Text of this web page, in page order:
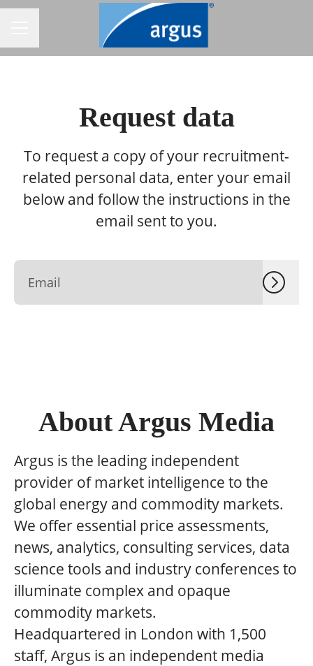
Request data
To request a copy of your recruitment-
related personal data, enter your email
below and follow the instructions in the
email sent to you.
About Argus Media
Argus is the leading independent
provider of market intelligence to the
global energy and commodity markets.
We offer essential price assessments,
news, analytics, consulting services, data
science tools and industry conferences to
illuminate complex and opaque
commodity markets.
Headquartered in London with 1,500
staff, Argus is an independent media